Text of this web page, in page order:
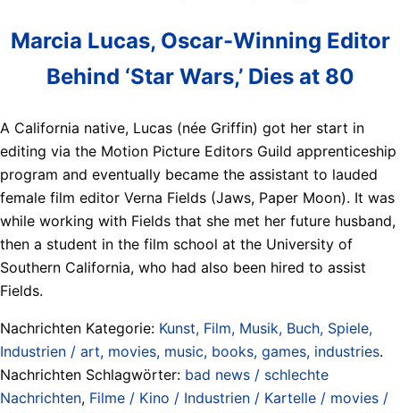
Marcia Lucas, Oscar-Winning Editor
Behind ‘Star Wars,’ Dies at 80
A California native, Lucas (née Griffin) got her start in
editing via the Motion Picture Editors Guild apprenticeship
program and eventually became the assistant to lauded
female film editor Verna Fields (Jaws, Paper Moon). It was
while working with Fields that she met her future husband,
then a student in the film school at the University of
Southern California, who had also been hired to assist
Fields.
Nachrichten Kategorie: Kunst, Film, Musik, Buch, Spiele,
Industrien / art, movies, music, books, games, industries.
Nachrichten Schlagwörter: bad news / schlechte
Nachrichten, Filme / Kino / Industrien / Kartelle / movies /